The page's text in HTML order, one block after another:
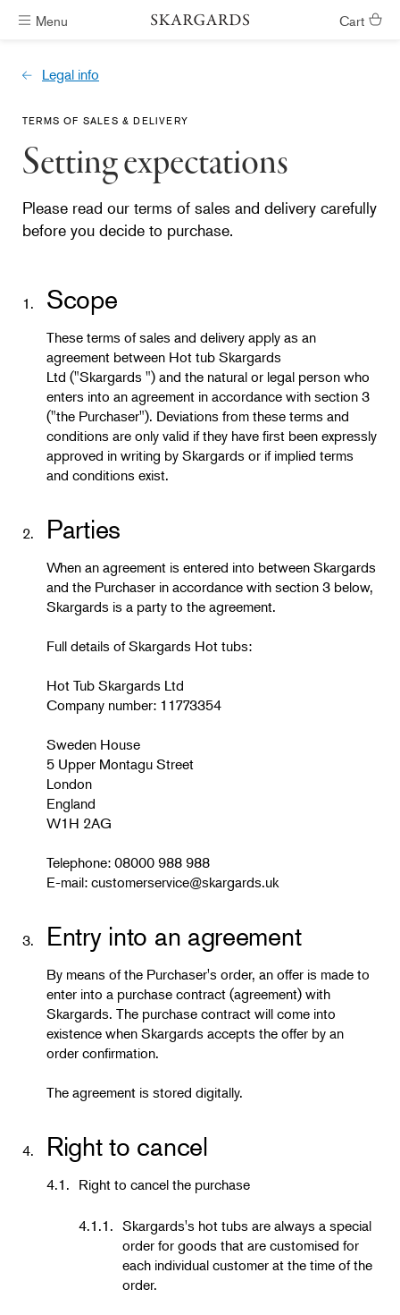
Menu Cart
Legal info
TERMS OF SALES & DELIVERY
Setting expectations
Please read our terms of sales and delivery carefully
before you decide to purchase.
1. Scope
These terms of sales and delivery apply as an
agreement between Hot tub Skargards
Ltd ("Skargards ") and the natural or legal person who
enters into an agreement in accordance with section 3
("the Purchaser"). Deviations from these terms and
conditions are only valid if they have first been expressly
approved in writing by Skargards or if implied terms
and conditions exist.
2. Parties
When an agreement is entered into between Skargards
and the Purchaser in accordance with section 3 below,
Skargards is a party to the agreement.
Full details of Skargards Hot tubs:
Hot Tub Skargards Ltd
Company number: 11773354
Sweden House
5 Upper Montagu Street
London
England
W1H 2AG
Telephone: 08000 988 988
E-mail: customerservice@skargards.uk
3. Entry into an agreement
By means of the Purchaser's order, an offer is made to
enter into a purchase contract (agreement) with
Skargards. The purchase contract will come into
existence when Skargards accepts the offer by an
order confirmation.
The agreement is stored digitally.
4. Right to cancel
4.1. Right to cancel the purchase
4.1.1. Skargards's hot tubs are always a special
order for goods that are customised for
each individual customer at the time of the
order.